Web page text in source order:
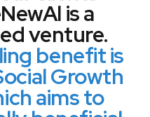
is a
venture.
benefit is
Growth
aims to